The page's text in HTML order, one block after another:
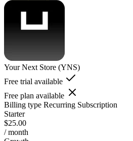
Your Next Store (YNS)
Free trial available
Free plan available
Billing type Recurring Subscription
Starter
$25.00
/ month